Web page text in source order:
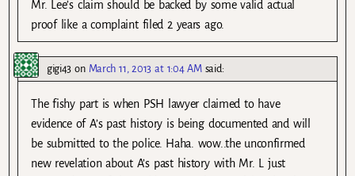
Mr. Lee’s claim should be backed by some valid actual
proof like a complaint filed 2 years ago.
gigi43 on March 11, 2013 at 1:04 AM said:
The fishy part is when PSH lawyer claimed to have
evidence of A’s past history is being documented and will
be submitted to the police. Haha. wow..the unconfirmed
new revelation about A’s past history with Mr. L just